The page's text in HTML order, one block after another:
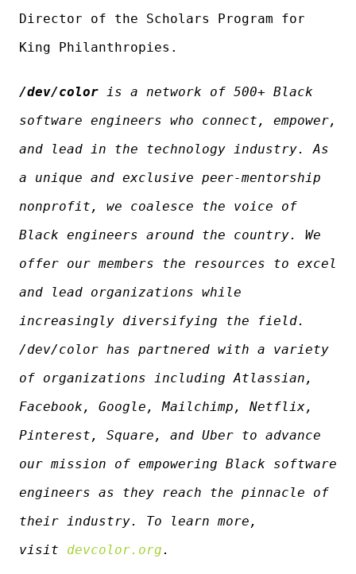
Director of the Scholars Program for
King Philanthropies.
/dev/color is a network of 500+ Black
software engineers who connect, empower,
and lead in the technology industry. As
a unique and exclusive peer-mentorship
nonprofit, we coalesce the voice of
Black engineers around the country. We
offer our members the resources to excel
and lead organizations while
increasingly diversifying the field.
/dev/color has partnered with a variety
of organizations including Atlassian,
Facebook, Google, Mailchimp, Netflix,
Pinterest, Square, and Uber to advance
our mission of empowering Black software
engineers as they reach the pinnacle of
their industry. To learn more,
visit devcolor.org.